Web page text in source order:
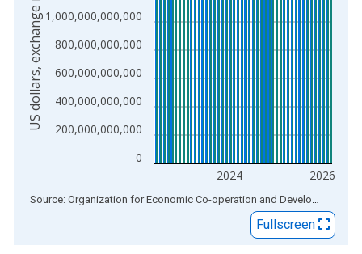
0
200,000,000,000
400,000,000,000
600,000,000,000
800,000,000,000
1,000,000,000,000
2024 2026
End of interactive chart. Source: Organization for Economic Co-operation and Development
Fullscreen